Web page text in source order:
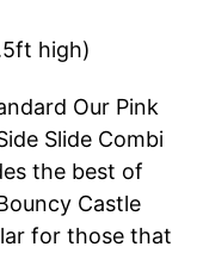
high)
Our Pink
Slide Combi
the best of
Castle
for those that